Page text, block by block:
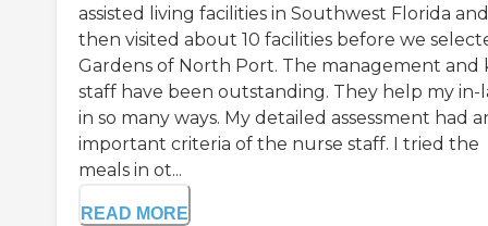
assisted living facilities in Southwest Florida and
then visited about 10 facilities before we
Gardens of North Port. The management and
staff have been outstanding. They help my in-
in so many ways. My detailed assessment had
important criteria of the nurse staff. I tried the
meals in ot...
READ MORE